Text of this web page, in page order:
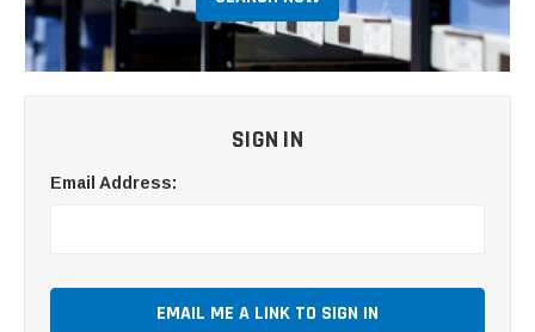
SIGN IN
Email Address: